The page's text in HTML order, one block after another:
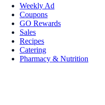
Weekly Ad
Coupons
GO Rewards
Sales
Recipes
Catering
Pharmacy & Nutrition